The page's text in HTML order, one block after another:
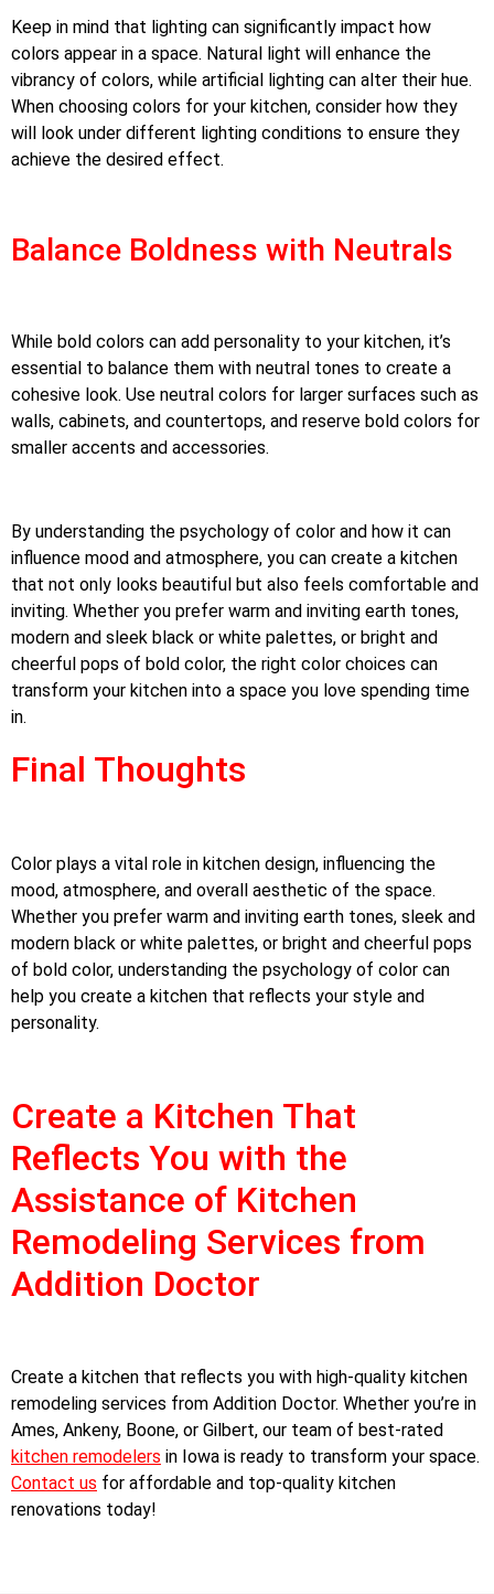
Keep in mind that lighting can significantly impact how
colors appear in a space. Natural light will enhance the
vibrancy of colors, while artificial lighting can alter their hue.
When choosing colors for your kitchen, consider how they
will look under different lighting conditions to ensure they
achieve the desired effect.
Balance Boldness with Neutrals
While bold colors can add personality to your kitchen, it’s
essential to balance them with neutral tones to create a
cohesive look. Use neutral colors for larger surfaces such as
walls, cabinets, and countertops, and reserve bold colors for
smaller accents and accessories.
By understanding the psychology of color and how it can
influence mood and atmosphere, you can create a kitchen
that not only looks beautiful but also feels comfortable and
inviting. Whether you prefer warm and inviting earth tones,
modern and sleek black or white palettes, or bright and
cheerful pops of bold color, the right color choices can
transform your kitchen into a space you love spending time
in.
Final Thoughts
Color plays a vital role in kitchen design, influencing the
mood, atmosphere, and overall aesthetic of the space.
Whether you prefer warm and inviting earth tones, sleek and
modern black or white palettes, or bright and cheerful pops
of bold color, understanding the psychology of color can
help you create a kitchen that reflects your style and
personality.
Create a Kitchen That
Reflects You with the
Assistance of Kitchen
Remodeling Services from
Addition Doctor
Create a kitchen that reflects you with high-quality kitchen
remodeling services from Addition Doctor. Whether you’re in
Ames, Ankeny, Boone, or Gilbert, our team of best-rated
kitchen remodelers in Iowa is ready to transform your space.
Contact us for affordable and top-quality kitchen
renovations today!